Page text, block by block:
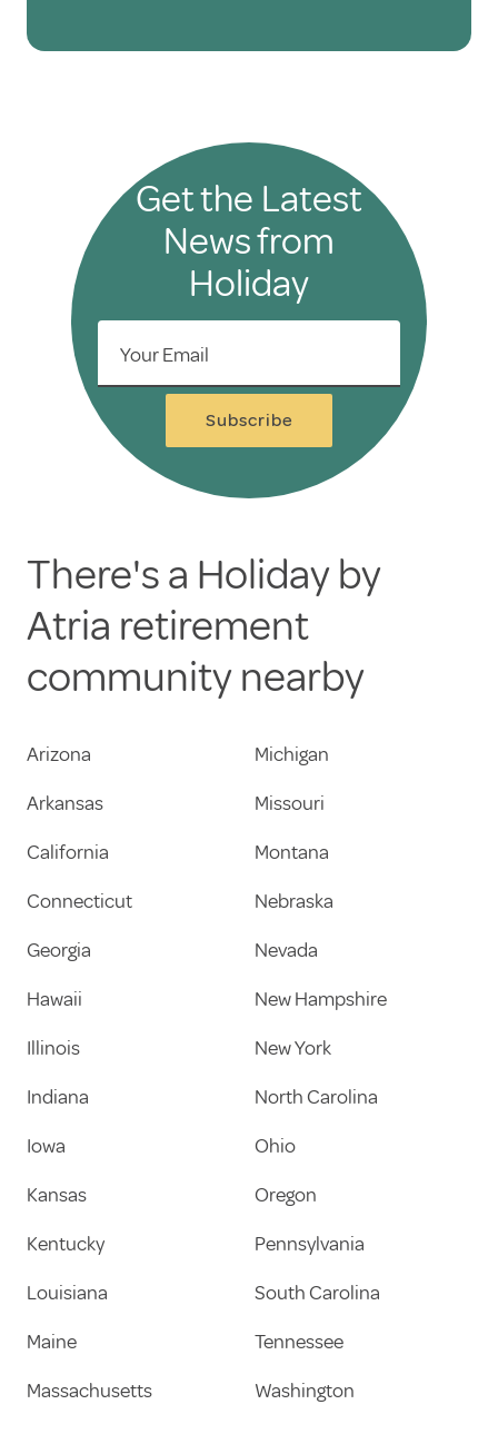
Get the Latest
News from
Holiday
Your Email
Subscribe
There's a Holiday by
Atria retirement
community nearby
Arizona
Arkansas
California
Connecticut
Georgia
Hawaii
Illinois
Indiana
Iowa
Kansas
Kentucky
Louisiana
Maine
Massachusetts
Michigan
Missouri
Montana
Nebraska
Nevada
New Hampshire
New York
North Carolina
Ohio
Oregon
Pennsylvania
South Carolina
Tennessee
Washington